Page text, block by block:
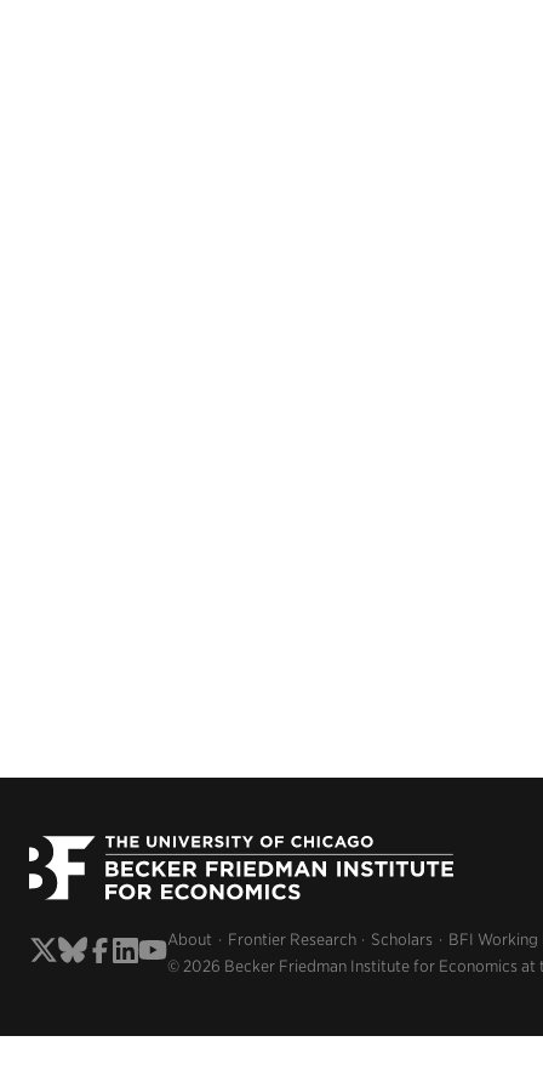
About Frontier Research Scholars BFI Working
© 2026 Becker Friedman Institute for Economics at